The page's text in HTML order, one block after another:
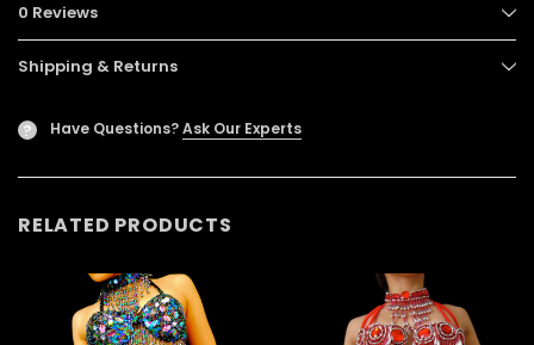
0 Reviews
Shipping & Returns
? Have Questions?Ask Our Experts
RELATED PRODUCTS